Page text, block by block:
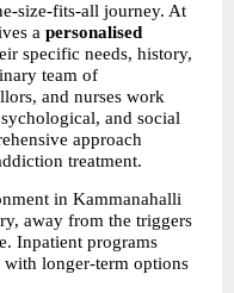
size-fits-all journey. At
a personalised
specific needs, history,
team of
and nurses work
and social
approach
treatment.
in Kammanahalli
away from the triggers
Inpatient programs
with longer-term options